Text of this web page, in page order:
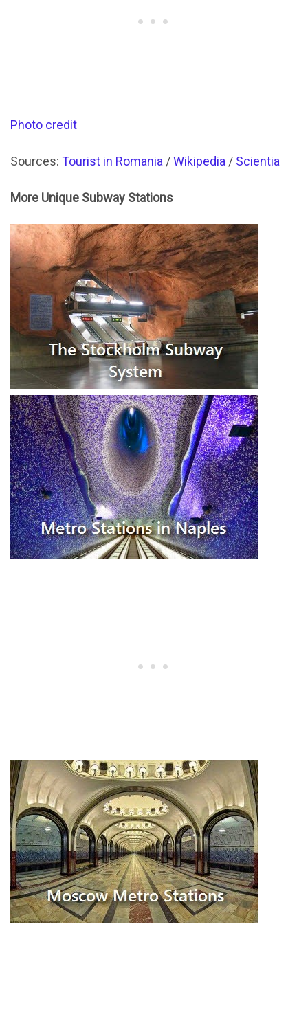
Photo credit
Sources: Tourist in Romania /Wikipedia / Scientia
More Unique Subway Stations